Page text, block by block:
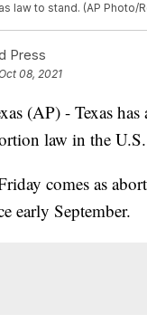
law to stand. (AP Photo/
Press
08, 2021
(AP) - Texas
law in the U.S.
comes as
early September.